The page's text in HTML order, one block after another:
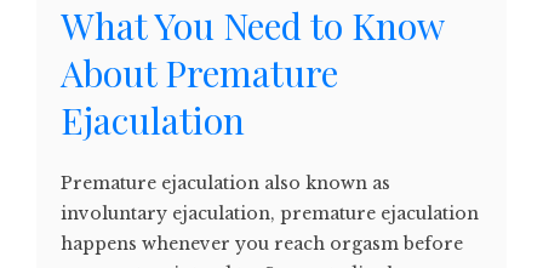
What You Need to Know
About Premature
Ejaculation
Premature ejaculation also known as
involuntary ejaculation, premature ejaculation
happens whenever you reach orgasm before